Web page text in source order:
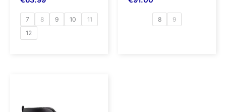
7 8 9 10
11
12
8 9